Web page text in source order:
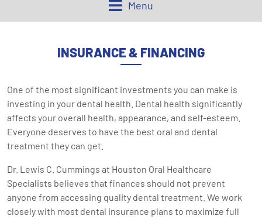
Menu
INSURANCE & FINANCING
One of the most significant investments you can make is
investing in your dental health. Dental health significantly
affects your overall health, appearance, and self-esteem.
Everyone deserves to have the best oral and dental
treatment they can get.
Dr. Lewis C. Cummings at Houston Oral Healthcare
Specialists believes that finances should not prevent
anyone from accessing quality dental treatment. We work
closely with most dental insurance plans to maximize full